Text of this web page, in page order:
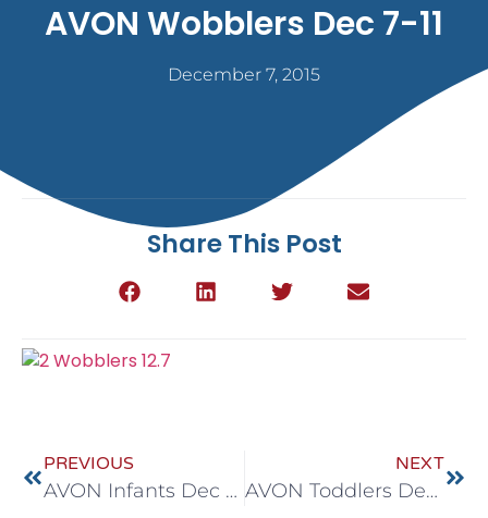
AVON Wobblers Dec 7-11
December 7, 2015
Share This Post
PREVIOUS
AVON Infants Dec 7-11
NEXT
AVON Toddlers Dec 7-11